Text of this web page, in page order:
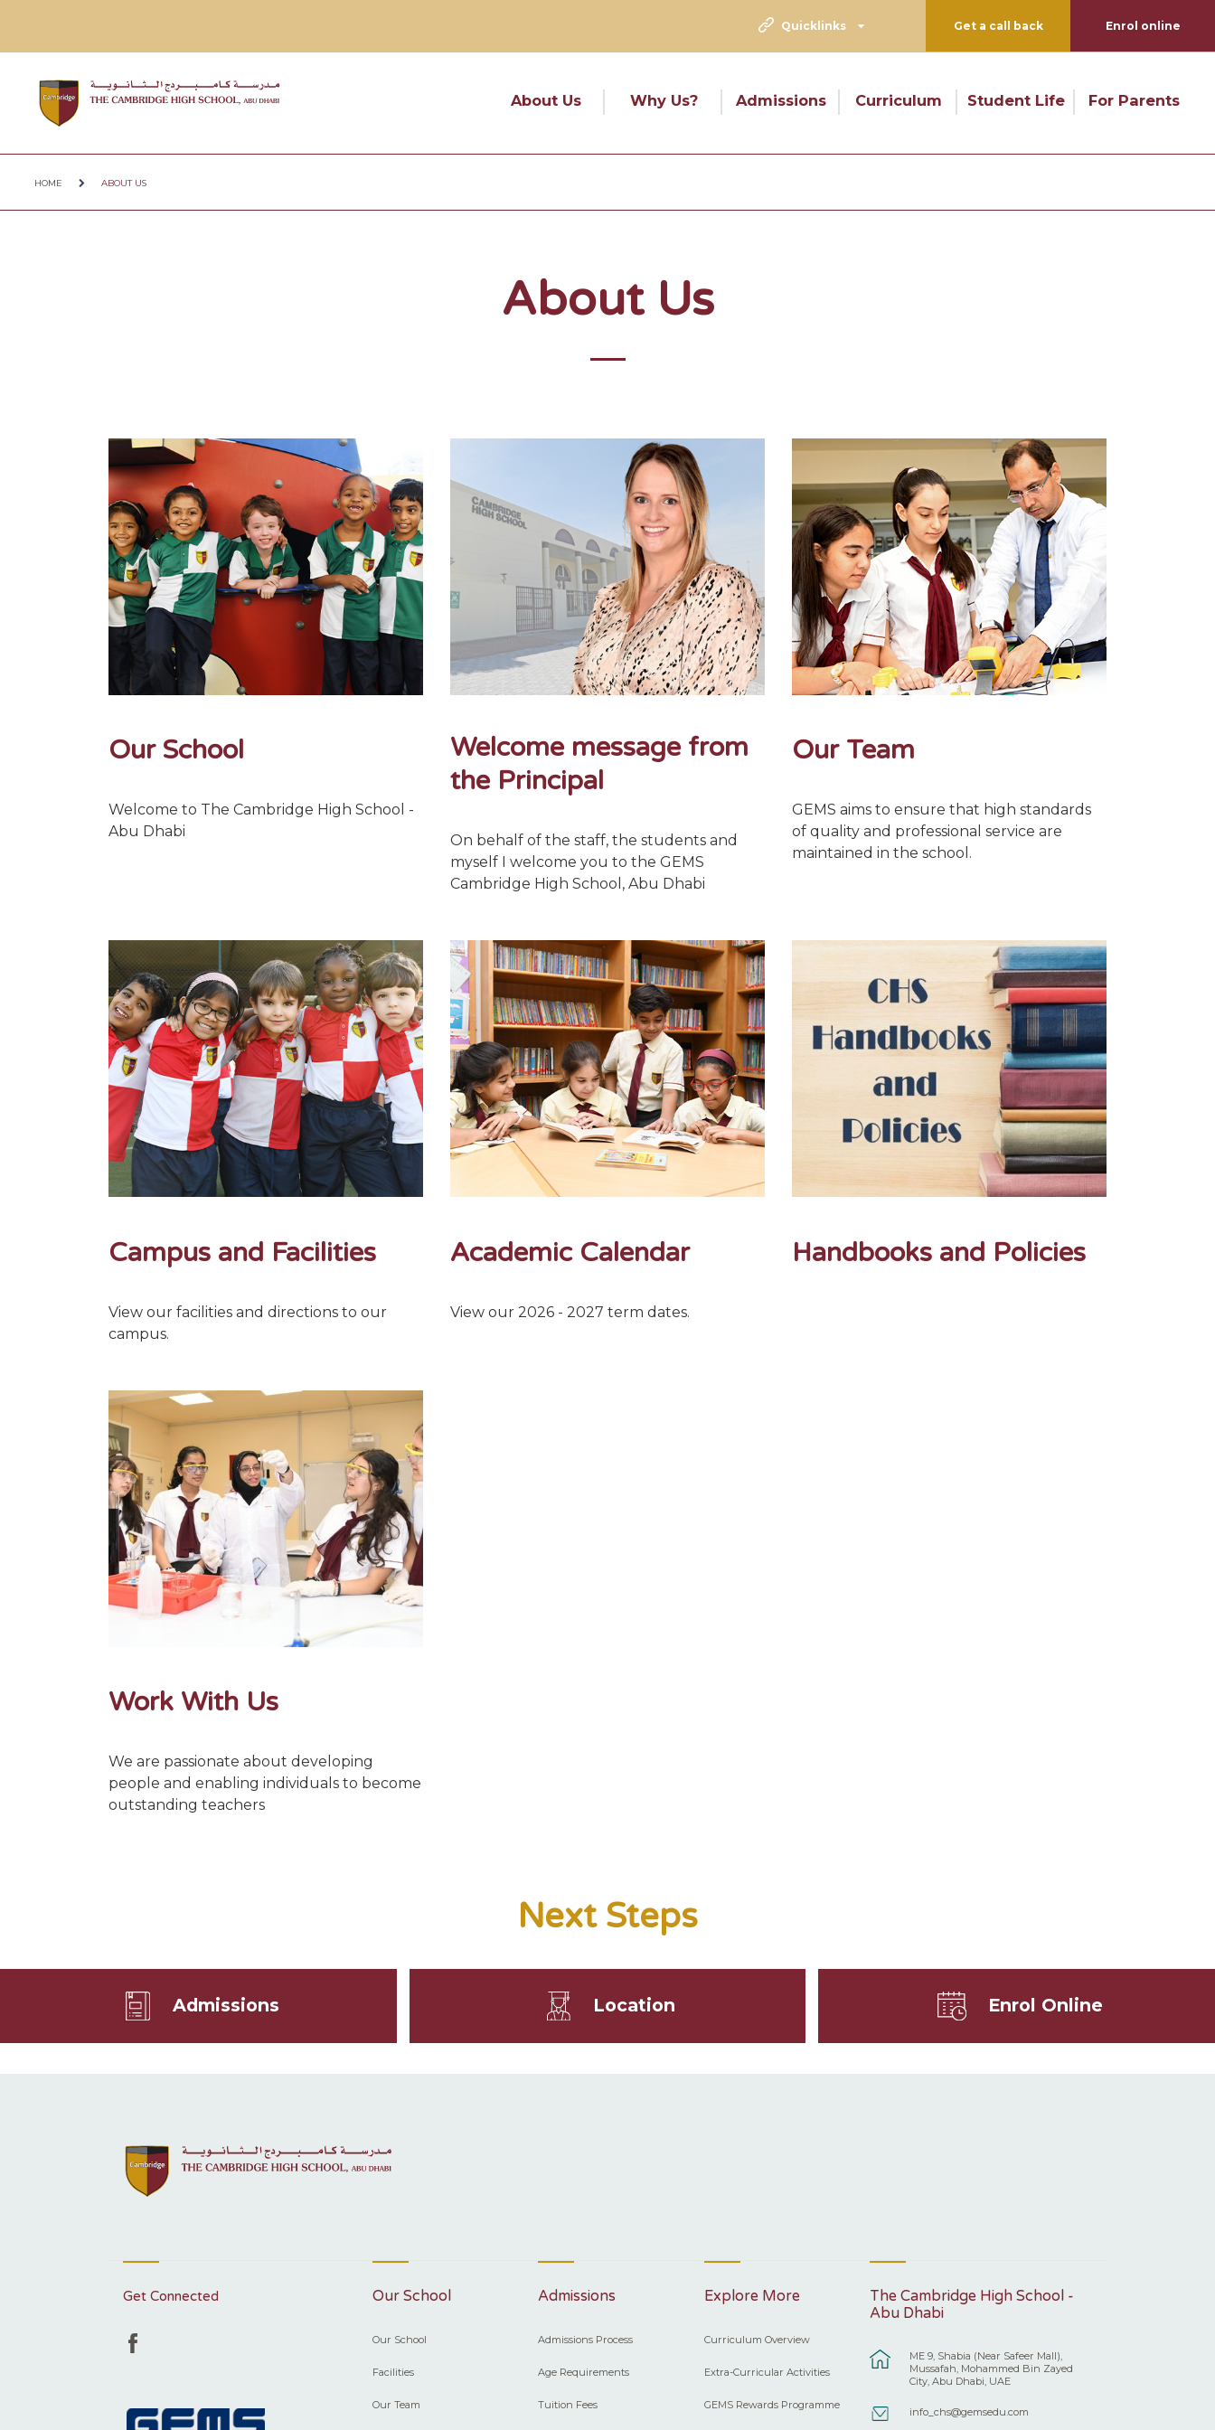
Quicklinks Get a call back Enrol online
About Us Why Us? Admissions Curriculum Student Life For Parents
HOME ABOUT US
About Us
Our School
Welcome to The Cambridge High School -
Abu Dhabi
Welcome message from
the Principal
On behalf of the staff, the students and
myself I welcome you to the GEMS
Cambridge High School, Abu Dhabi
Our Team
GEMS aims to ensure that high standards
of quality and professional service are
maintained in the school.
Campus and Facilities
View our facilities and directions to our
campus.
Academic Calendar
View our 2026 - 2027 term dates.
Handbooks and Policies
Work With Us
We are passionate about developing
people and enabling individuals to become
outstanding teachers
Next Steps
Admissions Location Enrol Online
Get Connected Our School
Our School
Facilities
Our Team
Admissions
Admissions Process
Age Requirements
Tuition Fees
Explore More
Curriculum Overview
Extra-Curricular Activities
GEMS Rewards Programme
The Cambridge High School -
Abu Dhabi
ME 9, Shabia (Near Safeer Mall),
Mussafah, Mohammed Bin Zayed
City, Abu Dhabi, UAE
info_chs@gemsedu.com